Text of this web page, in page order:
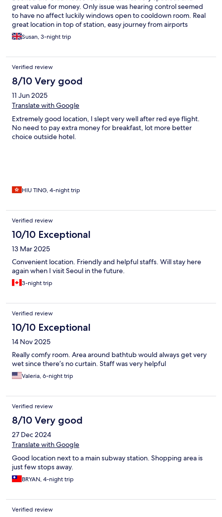
great value for money. Only issue was hearing control seemed
to have no affect luckily windows open to cooldown room. Real
great location in top of station, easy journey from airports
Susan, 3-night trip
Verified review
8/10 Very good
11 Jun 2025
Translate with Google
Extremely good location, I slept very well after red eye flight.
No need to pay extra money for breakfast, lot more better
choice outside hotel.
HIU TING, 4-night trip
Verified review
10/10 Exceptional
13 Mar 2025
Convenient location. Friendly and helpful staffs. Will stay here
again when I visit Seoul in the future.
3-night trip
Verified review
10/10 Exceptional
14 Nov 2025
Really comfy room. Area around bathtub would always get very
wet since there’s no curtain. Staff was very helpful
Valeria, 6-night trip
Verified review
8/10 Very good
27 Dec 2024
Translate with Google
Good location next to a main subway station. Shopping area is
just few stops away.
BRYAN, 4-night trip
Verified review